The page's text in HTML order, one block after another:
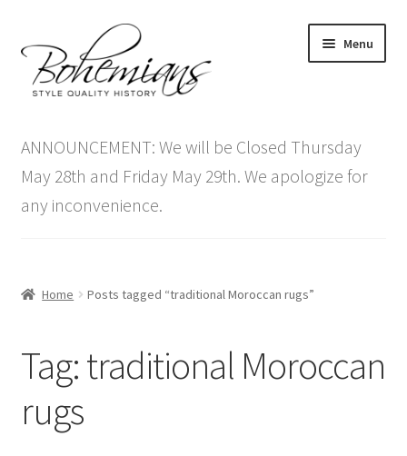
to
navigation
to
content
Menu
menu
Antique Furniture
Vintage Furniture
Contact Us
Expand
child
ANNOUNCEMENT: We will be Closed Thursday
May 28th and Friday May 29th. We apologize for
any inconvenience.
Home Posts tagged “traditional Moroccan rugs”
Tag:traditional Moroccan
rugs